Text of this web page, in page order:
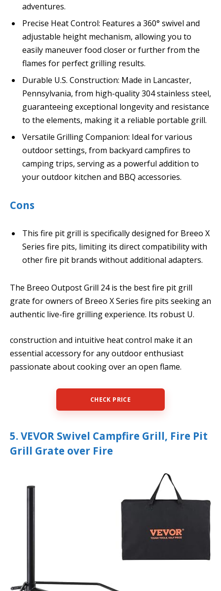
adventures.
Precise Heat Control: Features a 360° swivel and
adjustable height mechanism, allowing you to
easily maneuver food closer or further from the
flames for perfect grilling results.
Durable U.S. Construction: Made in Lancaster,
Pennsylvania, from high-quality 304 stainless steel,
guaranteeing exceptional longevity and resistance
to the elements, making it a reliable portable grill.
Versatile Grilling Companion: Ideal for various
outdoor settings, from backyard campfires to
camping trips, serving as a powerful addition to
your outdoor kitchen and BBQ accessories.
Cons
This fire pit grill is specifically designed for Breeo X
Series fire pits, limiting its direct compatibility with
other fire pit brands without additional adapters.
The Breeo Outpost Grill 24 is the best fire pit grill
grate for owners of Breeo X Series fire pits seeking an
authentic live-fire grilling experience. Its robust U.
construction and intuitive heat control make it an
essential accessory for any outdoor enthusiast
passionate about cooking over an open flame.
CHECK PRICE
5. VEVOR Swivel Campfire Grill, Fire Pit
Grill Grate over Fire